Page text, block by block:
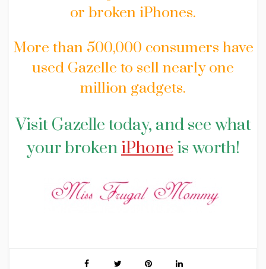
or broken iPhones.
More than 500,000 consumers have
used Gazelle to sell nearly one
million gadgets.
Visit Gazelle today, and see what
your broken iPhone is worth!